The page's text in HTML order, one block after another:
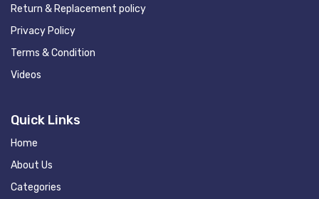
Return & Replacement policy
Privacy Policy
Terms & Condition
Videos
Quick Links
Home
About Us
Categories